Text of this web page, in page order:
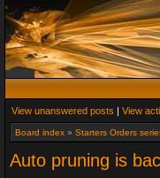
View unanswered posts | View
Board index » Starters Orders
Auto pruning is